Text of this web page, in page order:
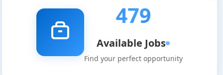
479
Available Jobs
Find your perfect opportunity